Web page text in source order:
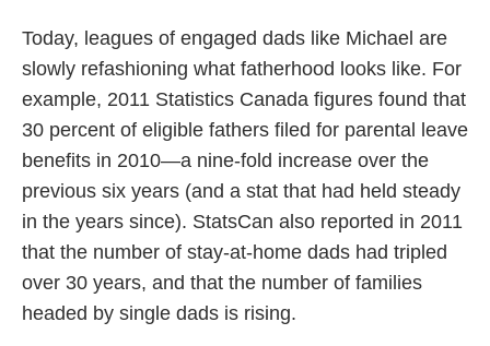
Today, leagues of engaged dads like Michael are
slowly refashioning what fatherhood looks like. For
example, 2011 Statistics Canada figures found that
30 percent of eligible fathers filed for parental leave
benefits in 2010—a nine-fold increase over the
previous six years (and a stat that had held steady
in the years since). StatsCan also reported in 2011
that the number of stay-at-home dads had tripled
over 30 years, and that the number of families
headed by single dads is rising.